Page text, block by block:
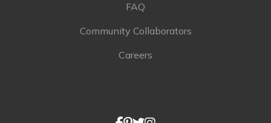
FAQ
Community Collaborators
Careers